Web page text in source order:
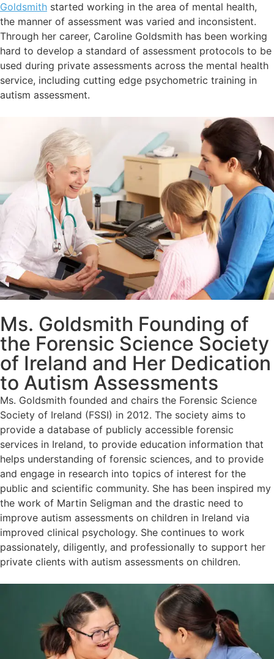
Goldsmith started working in the area of mental health,
the manner of assessment was varied and inconsistent.
Through her career, Caroline Goldsmith has been working
hard to develop a standard of assessment protocols to be
used during private assessments across the mental health
service, including cutting edge psychometric training in
autism assessment.
Ms. Goldsmith Founding of
the Forensic Science Society
of Ireland and Her Dedication
to Autism Assessments
Ms. Goldsmith founded and chairs the Forensic Science
Society of Ireland (FSSI) in 2012. The society aims to
provide a database of publicly accessible forensic
services in Ireland, to provide education information that
helps understanding of forensic sciences, and to provide
and engage in research into topics of interest for the
public and scientific community. She has been inspired my
the work of Martin Seligman and the drastic need to
improve autism assessments on children in Ireland via
improved clinical psychology. She continues to work
passionately, diligently, and professionally to support her
private clients with autism assessments on children.